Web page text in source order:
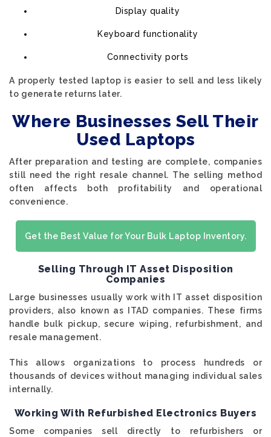
Display quality
Keyboard functionality
Connectivity ports
A properly tested laptop is easier to sell and less likely
to generate returns later.
Where Businesses Sell Their
Used Laptops
After preparation and testing are complete, companies
still need the right resale channel. The selling method
often affects both profitability and operational
convenience.
Get the Best Value for Your Bulk Laptop Inventory.
Selling Through IT Asset Disposition
Companies
Large businesses usually work with IT asset disposition
providers, also known as ITAD companies. These firms
handle bulk pickup, secure wiping, refurbishment, and
resale management.
This allows organizations to process hundreds or
thousands of devices without managing individual sales
internally.
Working With Refurbished Electronics Buyers
Some companies sell directly to refurbishers or